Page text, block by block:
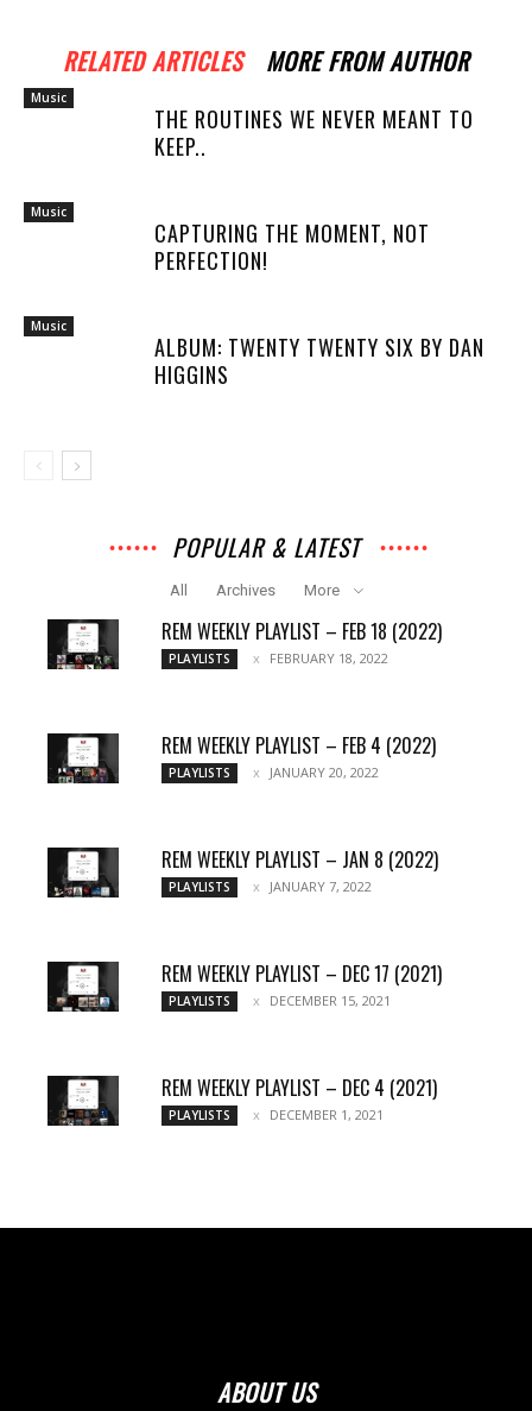
RELATED ARTICLES MORE FROM AUTHOR
Music
THE ROUTINES WE NEVER MEANT TO
KEEP..
Music
CAPTURING THE MOMENT, NOT
PERFECTION!
Music
ALBUM: TWENTY TWENTY SIX BY DAN
HIGGINS
POPULAR & LATEST
All Archives More
REM WEEKLY PLAYLIST – FEB 18 (2022)
PLAYLISTS FEBRUARY 18, 2022
REM WEEKLY PLAYLIST – FEB 4 (2022)
PLAYLISTS JANUARY 20, 2022
REM WEEKLY PLAYLIST – JAN 8 (2022)
PLAYLISTS JANUARY 7, 2022
REM WEEKLY PLAYLIST – DEC 17 (2021)
PLAYLISTS DECEMBER 15, 2021
REM WEEKLY PLAYLIST – DEC 4 (2021)
PLAYLISTS DECEMBER 1, 2021
ABOUT US